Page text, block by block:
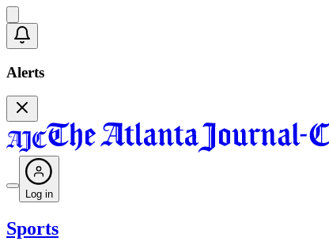
Alerts
Log in
Sports